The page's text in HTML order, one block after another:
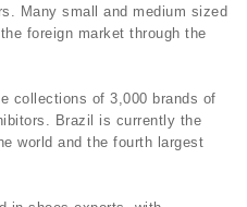
Many small and medium sized
foreign market through the
collections of 3,000 brands of
Brazil is currently the
world and the fourth largest